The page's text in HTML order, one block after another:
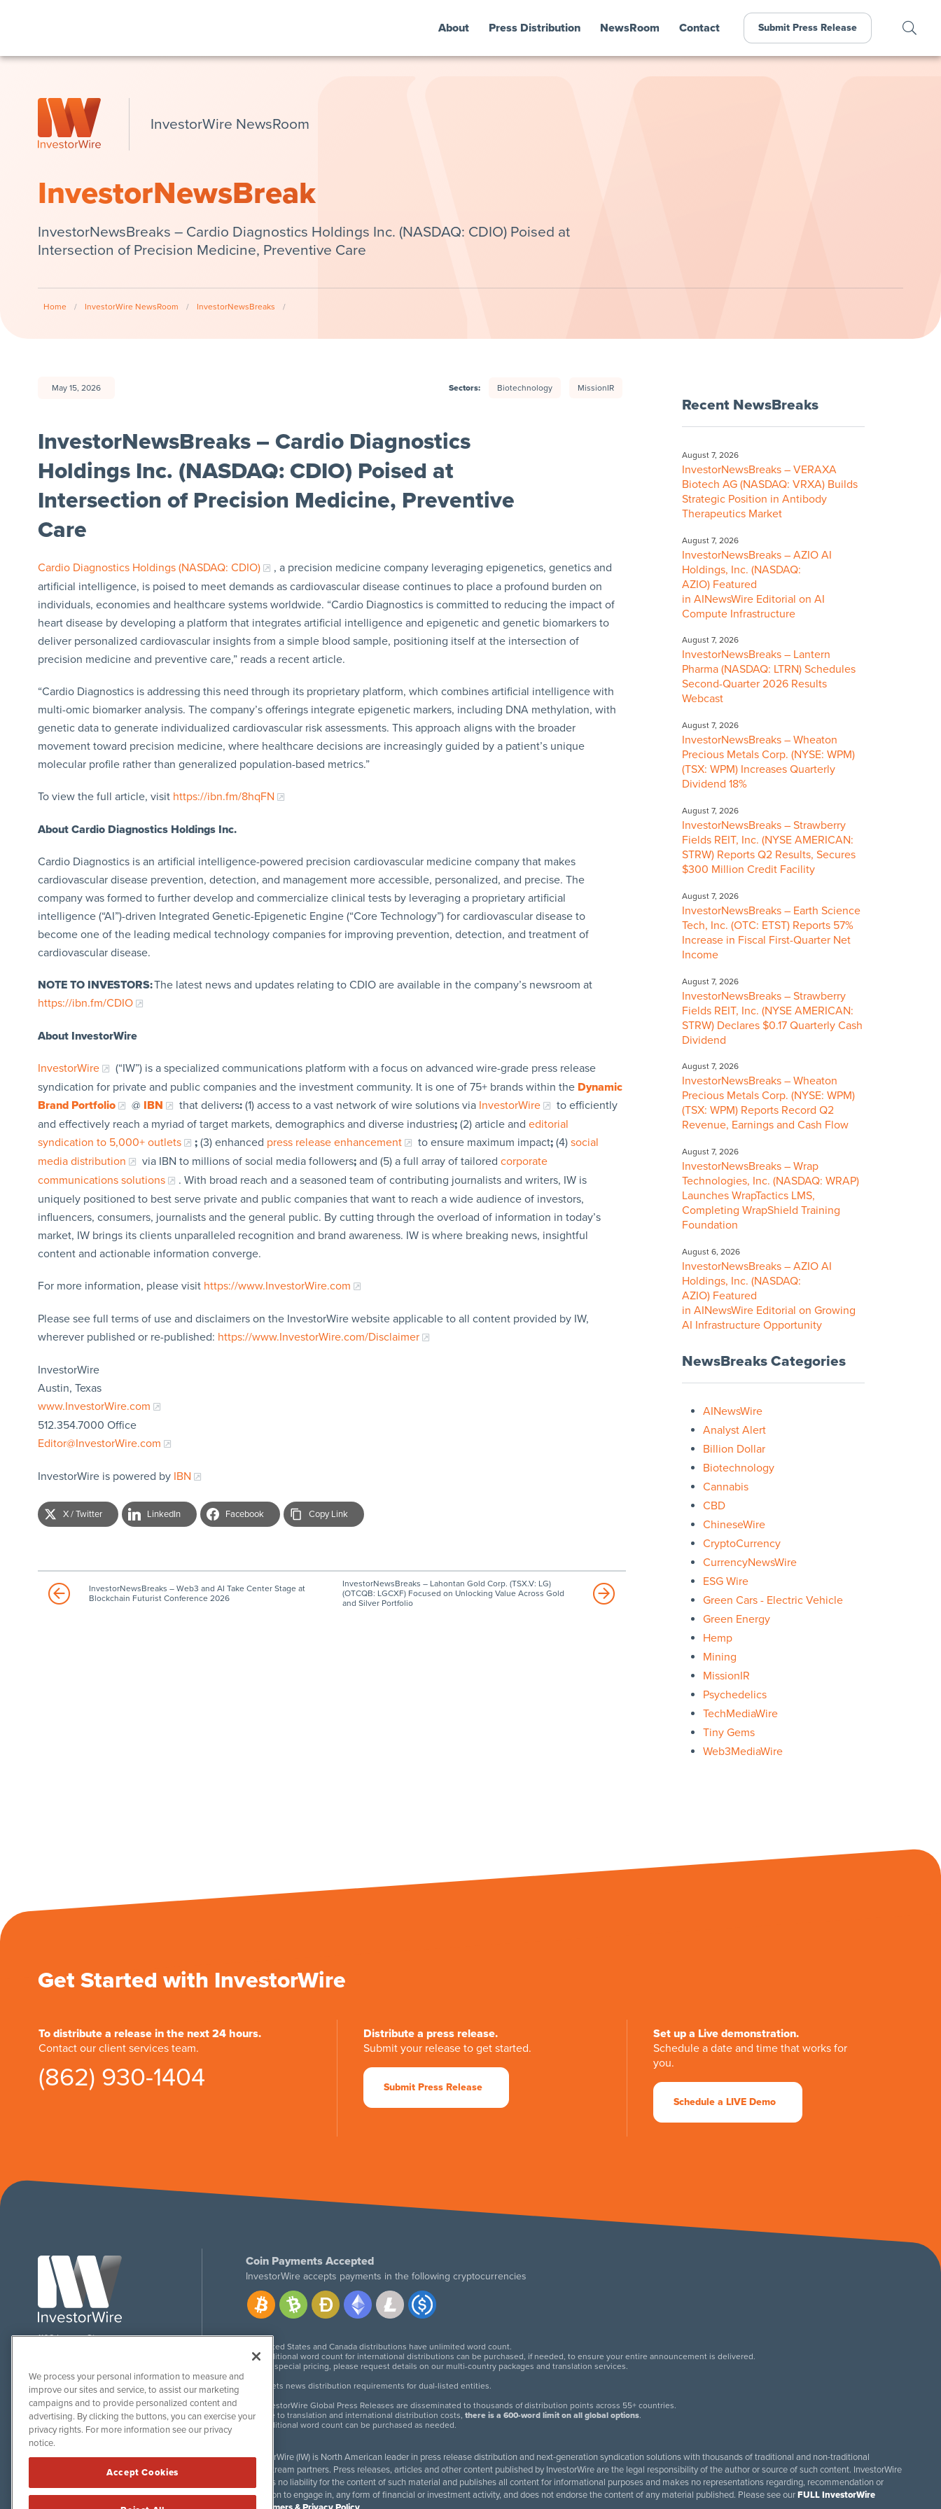
About Press Distribution NewsRoom Contact Submit Press Release
InvestorWire NewsRoom
InvestorNewsBreak
InvestorNewsBreaks – Cardio Diagnostics Holdings Inc. (NASDAQ: CDIO) Poised at
Intersection of Precision Medicine, Preventive Care
Home / InvestorWire NewsRoom / InvestorNewsBreaks /
May 15, 2026 Sectors: Biotechnology MissionIR
InvestorNewsBreaks – Cardio Diagnostics
Holdings Inc. (NASDAQ: CDIO) Poised at
Intersection of Precision Medicine, Preventive
Care
Cardio Diagnostics Holdings (NASDAQ: CDIO)
, a precision medicine company leveraging epigenetics, genetics and
artificial intelligence, is poised to meet demands as cardiovascular disease continues to place a profound burden on
individuals, economies and healthcare systems worldwide. “Cardio Diagnostics is committed to reducing the impact of
heart disease by developing a platform that integrates artificial intelligence and epigenetic and genetic biomarkers to
deliver personalized cardiovascular insights from a simple blood sample, positioning itself at the intersection of
precision medicine and preventive care,” reads a recent article.
“Cardio Diagnostics is addressing this need through its proprietary platform, which combines artificial intelligence with
multi-omic biomarker analysis. The company’s offerings integrate epigenetic markers, including DNA methylation, with
genetic data to generate individualized cardiovascular risk assessments. This approach aligns with the broader
movement toward precision medicine, where healthcare decisions are increasingly guided by a patient’s unique
molecular profile rather than generalized population-based metrics.”
To view the full article, visit https://ibn.fm/8hqFN
About Cardio Diagnostics Holdings Inc.
Cardio Diagnostics is an artificial intelligence-powered precision cardiovascular medicine company that makes
cardiovascular disease prevention, detection, and management more accessible, personalized, and precise. The
company was formed to further develop and commercialize clinical tests by leveraging a proprietary artificial
intelligence (“AI”)-driven Integrated Genetic-Epigenetic Engine (“Core Technology”) for cardiovascular disease to
become one of the leading medical technology companies for improving prevention, detection, and treatment of
cardiovascular disease.
NOTE TO INVESTORS:The latest news and updates relating to CDIO are available in the company’s newsroom at
https://ibn.fm/CDIO
About InvestorWire
InvestorWire
(“IW”) is a specialized communications platform with a focus on advanced wire-grade press release
syndication for private and public companies and the investment community. It is one of 75+ brands within the Dynamic
Brand Portfolio
@ IBN that delivers:(1) access to a vast network of wire solutions via InvestorWire
to efficiently
and effectively reach a myriad of target markets, demographics and diverse industries;(2) article and editorial
syndication to 5,000+ outlets
;(3) enhanced press release enhancement to ensure maximum impact;(4) social
media distribution
via IBN to millions of social media followers;and (5) a full array of tailored corporate
communications solutions
. With broad reach and a seasoned team of contributing journalists and writers, IW is
uniquely positioned to best serve private and public companies that want to reach a wide audience of investors,
influencers, consumers, journalists and the general public. By cutting through the overload of information in today’s
market, IW brings its clients unparalleled recognition and brand awareness. IW is where breaking news, insightful
content and actionable information converge.
For more information, please visit https://www.InvestorWire.com
Please see full terms of use and disclaimers on the InvestorWire website applicable to all content provided by IW,
wherever published or re-published: https://www.InvestorWire.com/Disclaimer
InvestorWire
Austin, Texas
www.InvestorWire.com
512.354.7000 Office
Editor@InvestorWire.com
InvestorWire is powered by IBN
X / Twitter LinkedIn Facebook Copy Link
InvestorNewsBreaks – Web3 and AI Take Center Stage at
Blockchain Futurist Conference 2026
InvestorNewsBreaks – Lahontan Gold Corp. (TSX.V: LG)
(OTCQB: LGCXF) Focused on Unlocking Value Across Gold
and Silver Portfolio
Recent NewsBreaks
August 7, 2026
InvestorNewsBreaks – VERAXA
Biotech AG (NASDAQ: VRXA) Builds
Strategic Position in Antibody
Therapeutics Market
August 7, 2026
InvestorNewsBreaks – AZIO AI
Holdings, Inc. (NASDAQ:
AZIO) Featured
in AINewsWire Editorial on AI
Compute Infrastructure
August 7, 2026
InvestorNewsBreaks – Lantern
Pharma (NASDAQ: LTRN) Schedules
Second-Quarter 2026 Results
Webcast
August 7, 2026
InvestorNewsBreaks – Wheaton
Precious Metals Corp. (NYSE: WPM)
(TSX: WPM) Increases Quarterly
Dividend 18%
August 7, 2026
InvestorNewsBreaks – Strawberry
Fields REIT, Inc. (NYSE AMERICAN:
STRW) Reports Q2 Results, Secures
$300 Million Credit Facility
August 7, 2026
InvestorNewsBreaks – Earth Science
Tech, Inc. (OTC: ETST) Reports 57%
Increase in Fiscal First-Quarter Net
Income
August 7, 2026
InvestorNewsBreaks – Strawberry
Fields REIT, Inc. (NYSE AMERICAN:
STRW) Declares $0.17 Quarterly Cash
Dividend
August 7, 2026
InvestorNewsBreaks – Wheaton
Precious Metals Corp. (NYSE: WPM)
(TSX: WPM) Reports Record Q2
Revenue, Earnings and Cash Flow
August 7, 2026
InvestorNewsBreaks – Wrap
Technologies, Inc. (NASDAQ: WRAP)
Launches WrapTactics LMS,
Completing WrapShield Training
Foundation
August 6, 2026
InvestorNewsBreaks – AZIO AI
Holdings, Inc. (NASDAQ:
AZIO) Featured
in AINewsWire Editorial on Growing
AI Infrastructure Opportunity
NewsBreaks Categories
AINewsWire
Analyst Alert
Billion Dollar
Biotechnology
Cannabis
CBD
ChineseWire
CryptoCurrency
CurrencyNewsWire
ESG Wire
Green Cars - Electric Vehicle
Green Energy
Hemp
Mining
MissionIR
Psychedelics
TechMediaWire
Tiny Gems
Web3MediaWire
Get Started with InvestorWire
To distribute a release in the next 24 hours.
Contact our client services team.
(862) 930-1404
Distribute a press release.
Submit your release to get started.
Submit Press Release
Set up a Live demonstration.
Schedule a date and time that works for
you.
Schedule a LIVE Demo
1108 Lavaca St
twitter facebooklinkedin
Coin Payments Accepted
InvestorWire accepts payments in the following cryptocurrencies
United States and Canada distributions have unlimited word count.
Additional word count for international distributions can be purchased, if needed, to ensure your entire announcement is delivered.
For special pricing, please request details on our multi-country packages and translation services.
Meets news distribution requirements for dual-listed entities.
InvestorWire Global Press Releases are disseminated to thousands of distribution points across 55+ countries.
Due to translation and international distribution costs,there is a 600-word limit on all global options.
Additional word count can be purchased as needed.
InvestorWire (IW) is North American leader in press release distribution and next-generation syndication solutions with thousands of traditional and non-traditional
downstream partners. Press releases, articles and other content published by InvestorWire are the legal responsibility of the author or source of such content. InvestorWire
accepts no liability for the content of such material and publishes all content for informational purposes and makes no representations regarding, recommendation or
invitation to engage in, any form of financial or investment activity, and does not endorse the content of any material published. Please see ourFULL InvestorWire
We process your personal information to measure and
improve our sites and service, to assist our marketing
campaigns and to provide personalized content and
advertising. By clicking the buttons, you can exercise your
privacy rights. For more information see our privacy
notice.
Accept Cookies